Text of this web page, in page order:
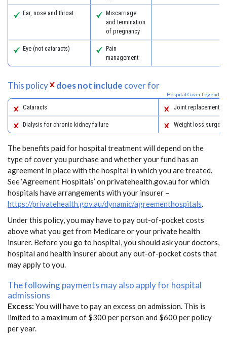
Ear, nose and throat
Miscarriage
and termination
of pregnancy
Eye (not cataracts)
Pain
management
This policy does not include cover for
Hospital Cover Legend
Cataracts Joint replacements
Dialysis for chronic kidney failure Weight loss surgery
The benefits paid for hospital treatment will depend on the
type of cover you purchase and whether your fund has an
agreement in place with the hospital in which you are treated.
See ‘Agreement Hospitals’ on privatehealth.gov.au for which
hospitals have arrangements with your insurer –
https://privatehealth.gov.au/dynamic/agreementhospitals
Under this policy, you may have to pay out-of-pocket costs
above what you get from Medicare or your private health
insurer. Before you go to hospital, you should ask your doctors,
hospital and health insurer about any out-of-pocket costs that
may apply to you.
The following payments may also apply for hospital
admissions
Excess: You will have to pay an excess on admission. This is
limited to a maximum of $300 per person and $600 per policy
per year.